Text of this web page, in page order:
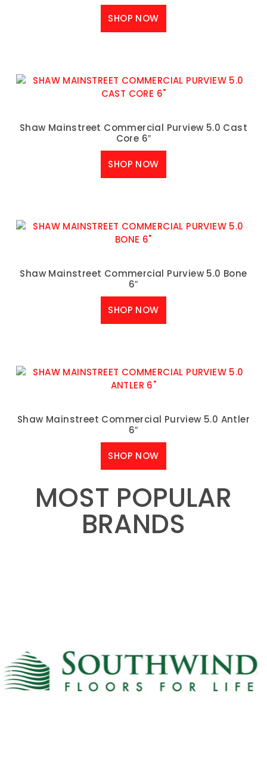
SHOP NOW
Shaw Mainstreet Commercial Purview 5.0 Cast
Core 6″
SHOP NOW
Shaw Mainstreet Commercial Purview 5.0 Bone
6″
SHOP NOW
Shaw Mainstreet Commercial Purview 5.0 Antler
6″
SHOP NOW
MOST POPULAR
BRANDS